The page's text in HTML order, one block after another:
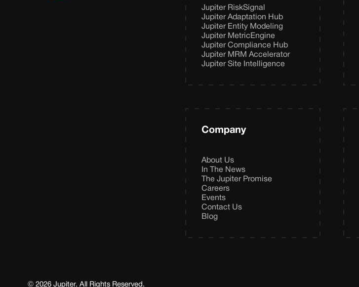
Jupiter RiskSignal
Jupiter Adaptation Hub
Jupiter Entity Modeling
Jupiter MetricEngine
Jupiter Compliance Hub
Jupiter MRM Accelerator
Jupiter Site Intelligence
Company
About Us
In The News
The Jupiter Promise
Careers
Events
Contact Us
Blog
© 2026 Jupiter. All Rights Reserved.